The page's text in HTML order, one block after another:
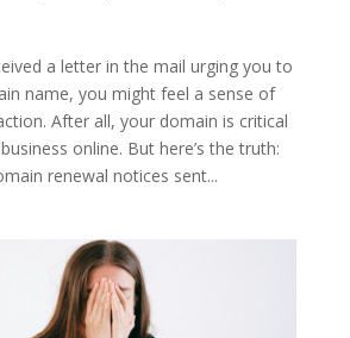
a letter in the mail urging you to
name, you might feel a sense of
After all, your domain is critical
online. But here’s the truth:
renewal notices sent...